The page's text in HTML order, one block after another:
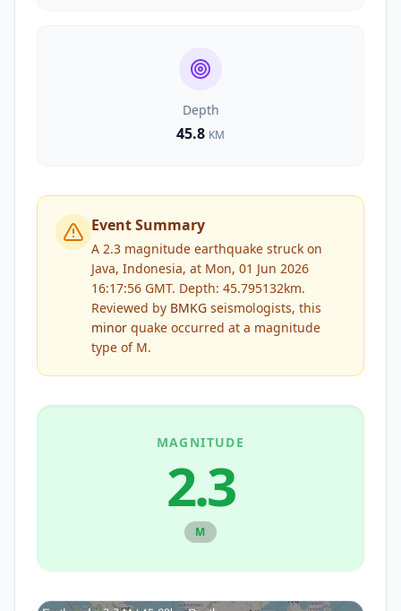
Depth
45.8 KM
Event Summary
A 2.3 magnitude earthquake struck on
Java, Indonesia, at Mon, 01 Jun 2026
16:17:56 GMT. Depth: 45.795132km.
Reviewed by BMKG seismologists, this
minor quake occurred at a magnitude
type of M.
MAGNITUDE
2.3
M